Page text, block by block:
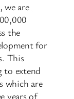
we are
the
for
This
to extend
which are
years of